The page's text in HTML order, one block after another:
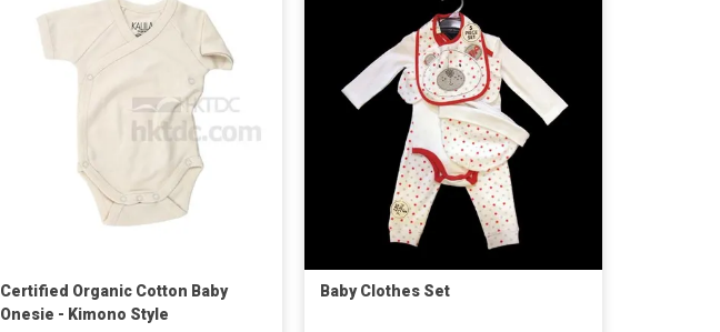
Certified Organic Cotton Baby
Onesie - Kimono Style
Baby Clothes Set